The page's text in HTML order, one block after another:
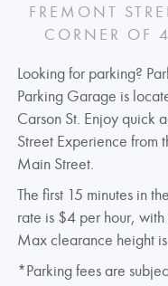
FREMONT
CORNER OF
Looking for parking?
Parking Garage is
Carson St. Enjoy quick
Street Experience
Main Street.
The first 15 minutes in
rate is $4 per hour,
Max clearance height
*Parking fees are